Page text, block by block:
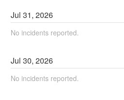
Jul31,2026
No incidents reported.
Jul30,2026
No incidents reported.